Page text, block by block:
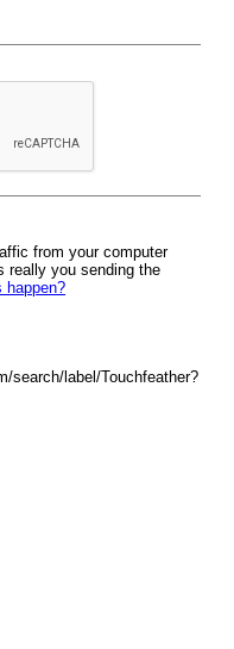
from your computer
really you sending the
happen?
search/label/Touchfeather?